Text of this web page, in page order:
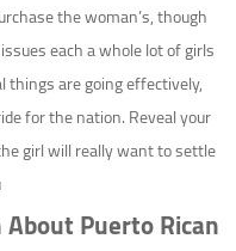
the woman’s, though
each a whole lot of girls
are going effectively,
for the nation. Reveal your
girl will really want to settle
Puerto Rican